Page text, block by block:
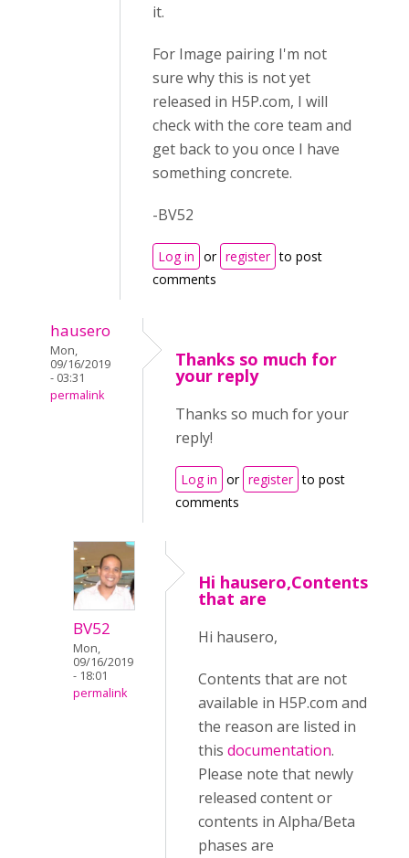
it.
For Image pairing I'm not
sure why this is not yet
released in H5P.com, I will
check with the core team and
get back to you once I have
something concrete.
-BV52
Log in or register to post
comments
hausero
Mon,
09/16/2019
- 03:31
permalink
Thanks so much for
your reply
Thanks so much for your
reply!
Log in or register to post
comments
BV52
Mon,
09/16/2019
- 18:01
permalink
Hi hausero,Contents
that are
Hi hausero,
Contents that are not
available in H5P.com and
the reason are listed in
this documentation.
Please note that newly
released content or
contents in Alpha/Beta
phases are